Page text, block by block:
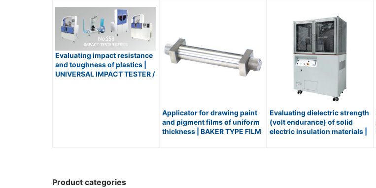
Evaluating impact resistance
and toughness of plastics |
UNIVERSAL IMPACT TESTER /
Applicator for drawing paint
and pigment films of uniform
thickness | BAKER TYPE FILM
Evaluating dielectric strength
(volt endurance) of solid
electric insulation materials |
Product categories